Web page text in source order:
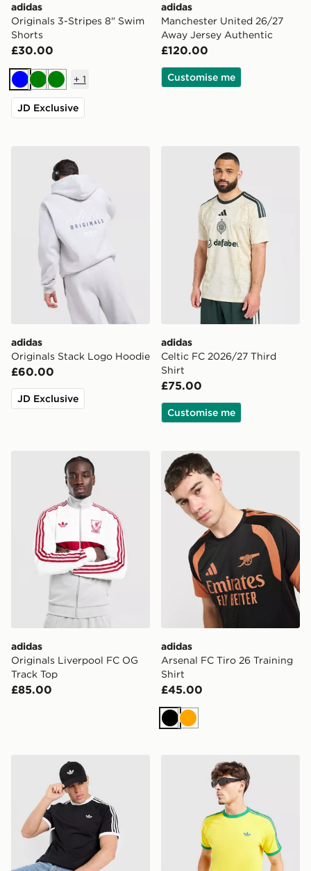
adidas
Originals 3-Stripes 8" Swim
Shorts
£30.00
BlueGreenGreen
+ 1
JD Exclusive
adidas
Manchester United 26/27
Away Jersey Authentic
£120.00
Customise me
adidas
Originals Stack Logo Hoodie
£60.00
JD Exclusive
adidas Celtic FC 2026/27
adidas
Celtic FC 2026/27 Third
Shirt
£75.00
Customise me
adidas Originals Liverpool FC OG Track Top
adidas
Originals Liverpool FC OG
Track Top
£85.00
adidas Arsenal FC Tiro 26
adidas
Arsenal FC Tiro 26 Training
Shirt
£45.00
BlackOrange
adidas Originals 3-Stripes California T-Shirt
adidas Originals Adicolor